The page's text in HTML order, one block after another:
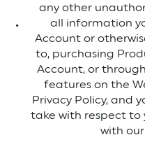
any other
all information
Account or
to, purchasing
Account, or
features on the
Privacy Policy, and
take with respect to
with